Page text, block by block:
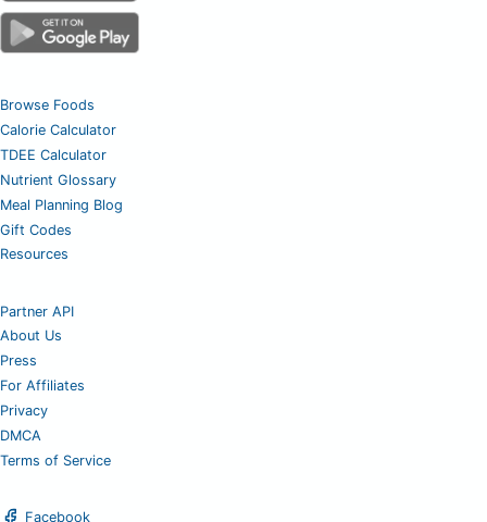
Browse Foods
Calorie Calculator
TDEE Calculator
Nutrient Glossary
Meal Planning Blog
Gift Codes
Resources
Partner API
About Us
Press
For Affiliates
Privacy
DMCA
Terms of Service
Facebook